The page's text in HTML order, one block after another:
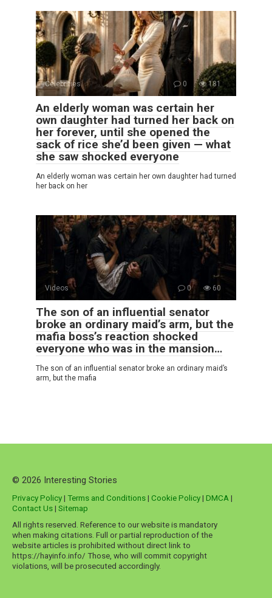
Celebrities 0 181
An elderly woman was certain her
own daughter had turned her back on
her forever, until she opened the
sack of rice she’d been given — what
she saw shocked everyone
An elderly woman was certain her own daughter had turned
her back on her
Videos 0 60
The son of an influential senator
broke an ordinary maid’s arm, but the
mafia boss’s reaction shocked
everyone who was in the mansion…
The son of an influential senator broke an ordinary maid’s
arm, but the mafia
© 2026 Interesting Stories
Privacy Policy| Terms and Conditions| Cookie Policy| DMCA |
Contact Us| Sitemap
All rights reserved. Reference to our website is mandatory
when making citations. Full or partial reproduction of the
website articles is prohibited without direct link to
https://hayinfo.info/ Those, who will commit copyright
violations, will be prosecuted accordingly.